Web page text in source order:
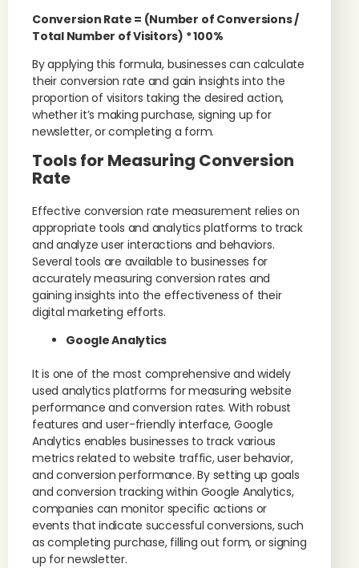
Conversion Rate = (Number of Conversions /
Total Number of Visitors) * 100%
By applying this formula, businesses can calculate
their conversion rate and gain insights into the
proportion of visitors taking the desired action,
whether it’s making purchase, signing up for
newsletter, or completing a form.
Tools for Measuring Conversion
Rate
Effective conversion rate measurement relies on
appropriate tools and analytics platforms to track
and analyze user interactions and behaviors.
Several tools are available to businesses for
accurately measuring conversion rates and
gaining insights into the effectiveness of their
digital marketing efforts.
Google Analytics
It is one of the most comprehensive and widely
used analytics platforms for measuring website
performance and conversion rates. With robust
features and user-friendly interface, Google
Analytics enables businesses to track various
metrics related to website traffic, user behavior,
and conversion performance. By setting up goals
and conversion tracking within Google Analytics,
companies can monitor specific actions or
events that indicate successful conversions, such
as completing purchase, filling out form, or signing
up for newsletter.